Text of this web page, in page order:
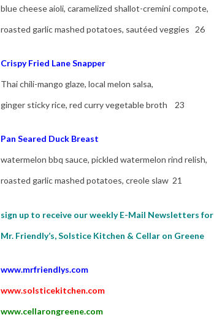
blue cheese aioli, caramelized shallot-cremini compote,
roasted garlic mashed potatoes, sautéed veggies 26
Crispy Fried Lane Snapper
Thai chili-mango glaze, local melon salsa,
ginger sticky rice, red curry vegetable broth 23
Pan Seared Duck Breast
watermelon bbq sauce, pickled watermelon rind relish,
roasted garlic mashed potatoes, creole slaw 21
sign up to receive our weekly E-Mail Newsletters for
Mr. Friendly’s, Solstice Kitchen & Cellar on Greene
www.mrfriendlys.com
www.solsticekitchen.com
www.cellarongreene.com